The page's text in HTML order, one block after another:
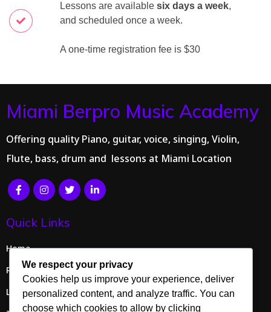
Lessons are available six days a week,
and scheduled once a week.
A one-time registration fee is $30
Miami Berpro Music Academy
Offering quality Piano, guitar, voice, singing, Violin,
Flute, bass, drum and lessons at Miami Location
Quick Links
Home
Request Info
Lessons
We respect your privacy
Cookies help us improve your experience, deliver
personalized content, and analyze traffic. You can
choose which cookies to allow by clicking